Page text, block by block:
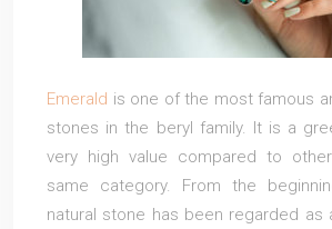
Emerald is one of the most famous
stones in the beryl family. It is a
very high value compared to
same category. From the
natural stone has been regarded as